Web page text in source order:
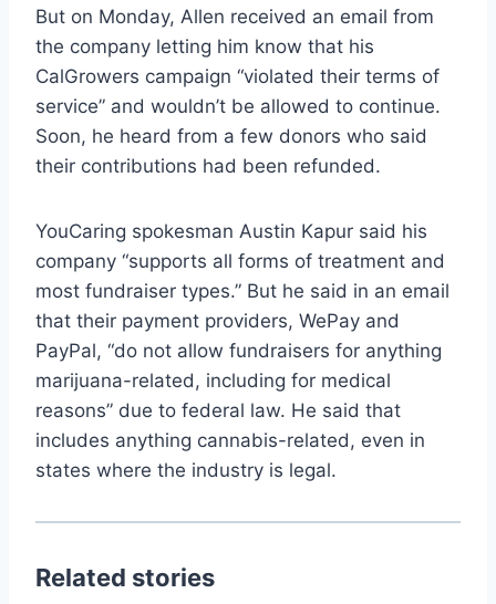
But on Monday, Allen received an email from
the company letting him know that his
CalGrowers campaign “violated their terms of
service” and wouldn’t be allowed to continue.
Soon, he heard from a few donors who said
their contributions had been refunded.
YouCaring spokesman Austin Kapur said his
company “supports all forms of treatment and
most fundraiser types.” But he said in an email
that their payment providers, WePay and
PayPal, “do not allow fundraisers for anything
marijuana-related, including for medical
reasons” due to federal law. He said that
includes anything cannabis-related, even in
states where the industry is legal.
Related stories